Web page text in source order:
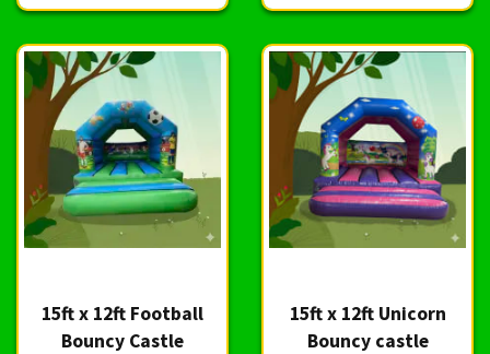
15ft x 12ft Football
Bouncy Castle
15ft x 12ft Unicorn
Bouncy castle